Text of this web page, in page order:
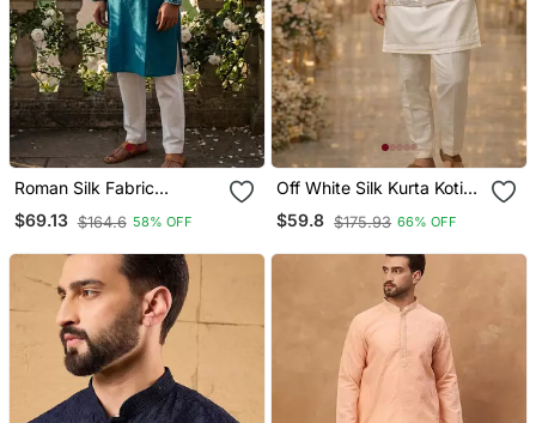
Roman Silk Fabric
Embroidery Mens
Designer Party Wear
$69.13 $164.6 58% OFF
Off White Silk Kurta Koti
Set With Embroidered
Border
$59.8 $175.93 66% OFF